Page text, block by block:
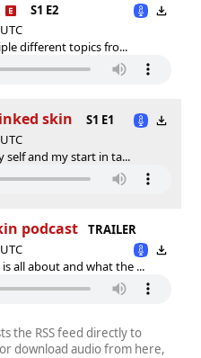
S1 E2
different topics fro...
skin
S1 E1
self and my start in ta...
podcast
TRAILER
all about and what the ...
the RSS feed directly to
download audio from here,